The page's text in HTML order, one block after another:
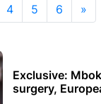
4 5 6 »
Exclusive:
surgery,